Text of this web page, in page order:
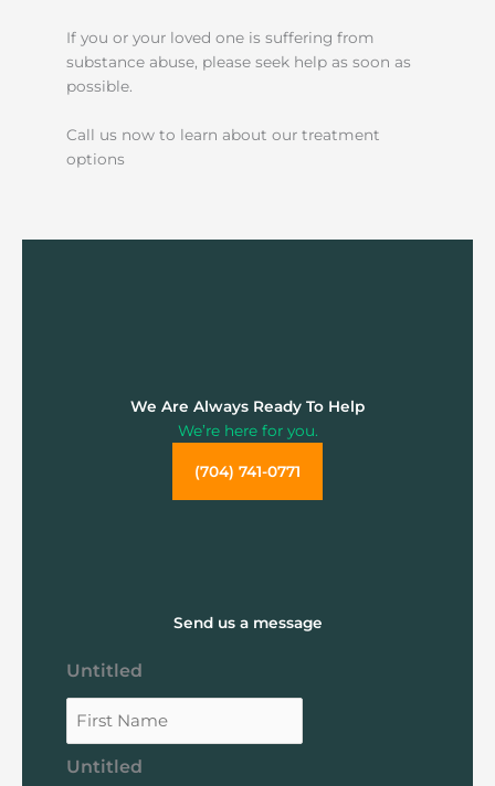
If you or your loved one is suffering from
substance abuse, please seek help as soon as
possible.
Call us now to learn about our treatment
options
We Are Always Ready To Help
We’re here for you.
(704) 741-0771
Send us a message
Untitled
Untitled